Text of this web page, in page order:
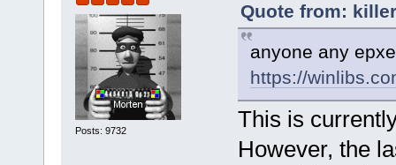
Posts: 9732
Quote from:
anyone any
https://
This is
However, the